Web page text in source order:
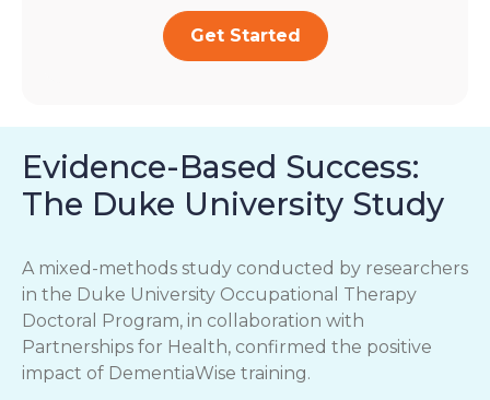
Get Started
Evidence-Based Success:
The Duke University Study
A mixed-methods study conducted by researchers
in the Duke University Occupational Therapy
Doctoral Program, in collaboration with
Partnerships for Health, confirmed the positive
impact of DementiaWise training.